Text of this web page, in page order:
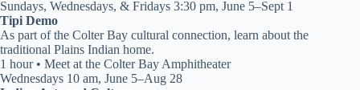
Sundays, Wednesdays, & Fridays 3:30 pm, June 5–Sept 1
Tipi Demo
As part of the Colter Bay cultural connection, learn about the
traditional Plains Indian home.
1 hour • Meet at the Colter Bay Amphitheater
Wednesdays 10 am, June 5–Aug 28